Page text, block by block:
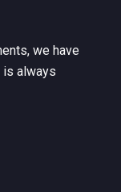
we have
is always